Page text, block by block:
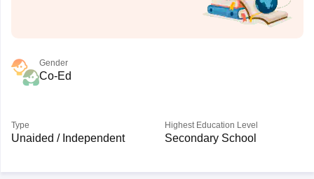
Gender
Co-Ed
Type
Unaided / Independent
Highest Education Level
Secondary School